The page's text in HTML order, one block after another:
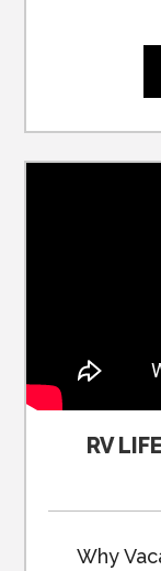
RV
Why